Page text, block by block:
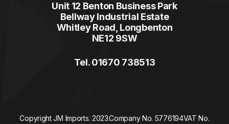
Unit 12 Benton Business Park
Bellway Industrial Estate
Whitley Road, Longbenton
NE12 9SW
Tel. 01670 738513
Copyright JM Imports. 2023.Company No. 5776194VAT No.